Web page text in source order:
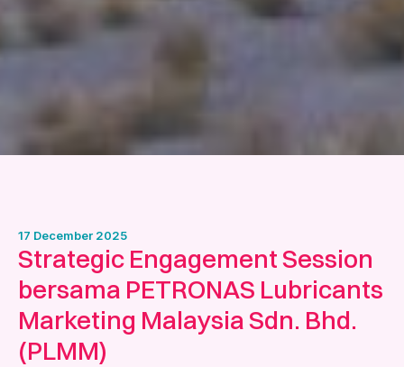
17 December 2025
Strategic Engagement Session
bersama PETRONAS Lubricants
Marketing Malaysia Sdn. Bhd.
(PLMM)